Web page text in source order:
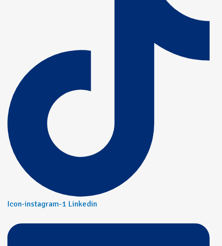
Icon-instagram-1 Linkedin